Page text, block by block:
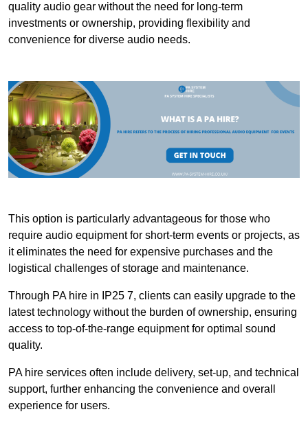
quality audio gear without the need for long-term
investments or ownership, providing flexibility and
convenience for diverse audio needs.
This option is particularly advantageous for those who
require audio equipment for short-term events or projects, as
it eliminates the need for expensive purchases and the
logistical challenges of storage and maintenance.
Through PA hire in IP25 7, clients can easily upgrade to the
latest technology without the burden of ownership, ensuring
access to top-of-the-range equipment for optimal sound
quality.
PA hire services often include delivery, set-up, and technical
support, further enhancing the convenience and overall
experience for users.